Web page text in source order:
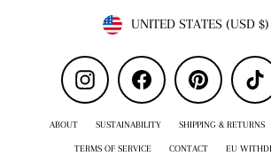
Currency
UNITED STATES (USD $)
Instagram Facebook Pinterest
ABOUT SUSTAINABILITY SHIPPING & RETURNS
TERMS OF SERVICE CONTACT EU